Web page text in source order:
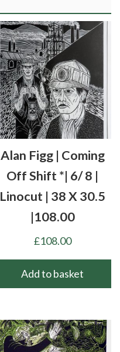
Alan Figg | Coming
Off Shift *| 6/ 8 |
Linocut | 38 X 30.5
|108.00
£108.00
Add to basket